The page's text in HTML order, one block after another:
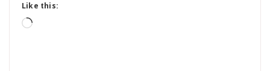
Like this:
Loading…